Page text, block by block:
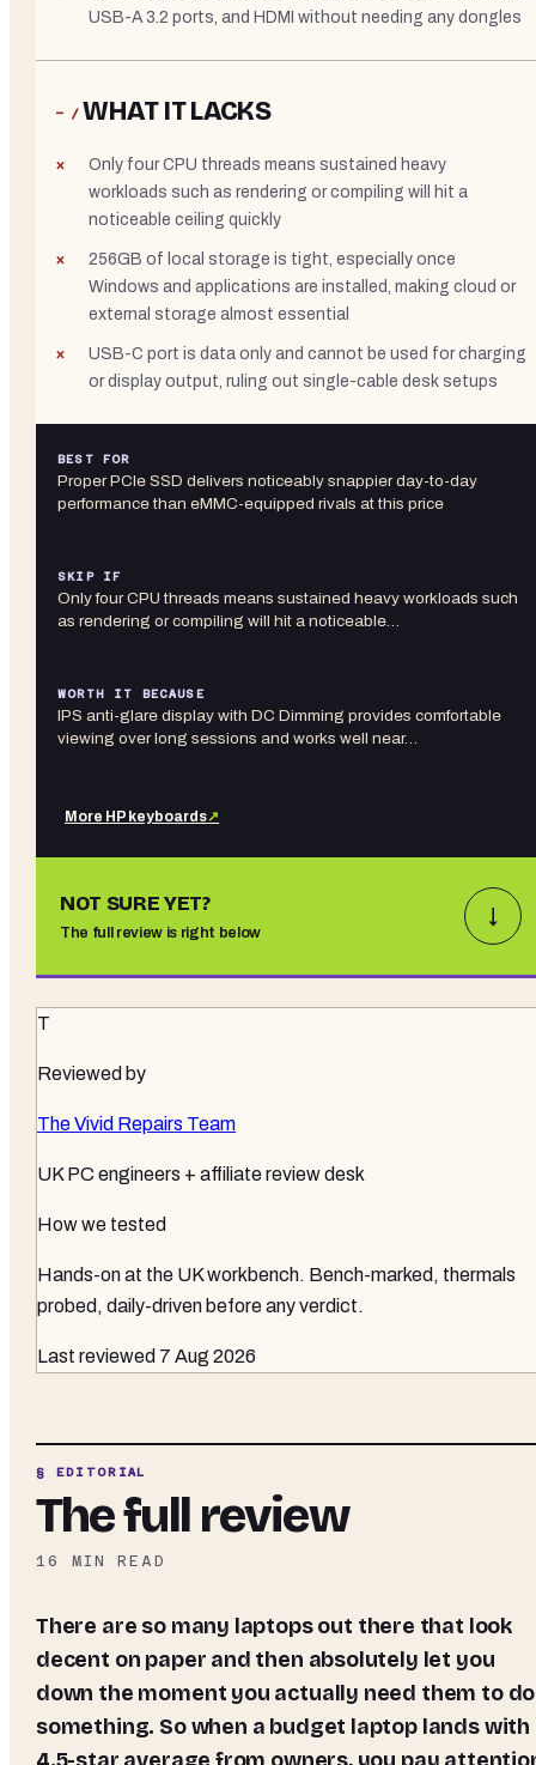
USB-A 3.2 ports, and HDMI without needing any dongles
− /WHAT IT LACKS
Only four CPU threads means sustained heavy
workloads such as rendering or compiling will hit a
noticeable ceiling quickly
256GB of local storage is tight, especially once
Windows and applications are installed, making cloud or
external storage almost essential
USB-C port is data only and cannot be used for charging
or display output, ruling out single-cable desk setups
BEST FOR
Proper PCIe SSD delivers noticeably snappier day-to-day
performance than eMMC-equipped rivals at this price
SKIP IF
Only four CPU threads means sustained heavy workloads such
as rendering or compiling will hit a noticeable…
WORTH IT BECAUSE
IPS anti-glare display with DC Dimming provides comfortable
viewing over long sessions and works well near…
More HP keyboards↗
NOT SURE YET?
The full review is right below
↓
T
Reviewed by
The Vivid Repairs Team
UK PC engineers + affiliate review desk
How we tested
Hands-on at the UK workbench. Bench-marked, thermals
probed, daily-driven before any verdict.
Last reviewed 7 Aug 2026
§ EDITORIAL
The full review
16 MIN READ
There are so many laptops out there that look
decent on paper and then absolutely let you
down the moment you actually need them to do
something. So when a budget laptop lands with